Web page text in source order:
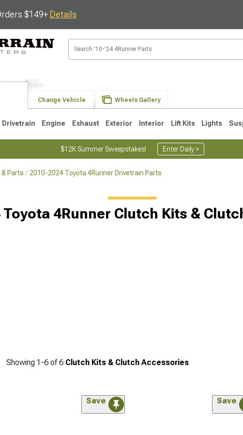
$149+ Details
Change Vehicle Wheels Gallery
Drivetrain Engine Exhaust Exterior Interior Lift Kits Lights
$12K Summer Sweepstakes! Enter Daily >
Parts 2010-2024 Toyota 4Runner Drivetrain Parts
Toyota 4Runner Clutch Kits &
Showing 1-6 of6 Clutch Kits & Clutch Accessories
Save Save